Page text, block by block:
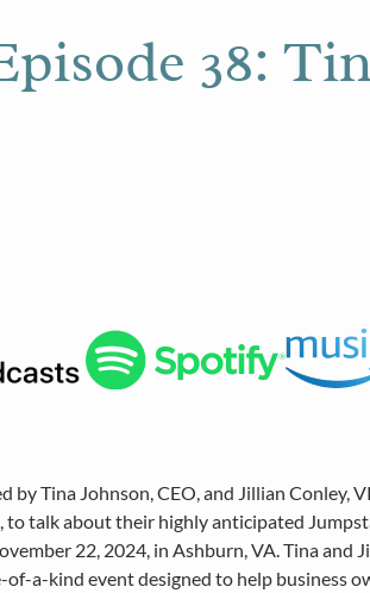
38:
by Tina Johnson, CEO, and Jillian Conley,
to talk about their highly anticipated
22, 2024, in Ashburn, VA. Tina and
a-kind event designed to help business